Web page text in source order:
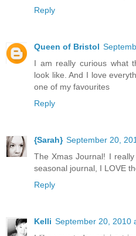
Reply
Queen of Bristol
I am really curious what
look like. And I love
one of my favourites
Reply
{Sarah} September 20,
The Xmas Journal! I
seasonal journal, I LOVE
Reply
Kelli September 20, 2010